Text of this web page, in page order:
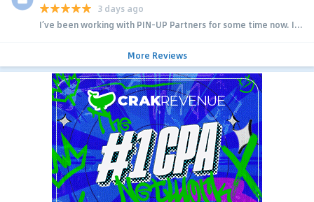
3 days ago
I’ve been working with PIN-UP Partners for some time now. I...
More Reviews